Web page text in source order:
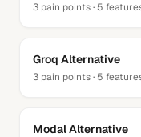
3 pain points · 5
Groq Alternative
3 pain points · 5
ModalAlternative